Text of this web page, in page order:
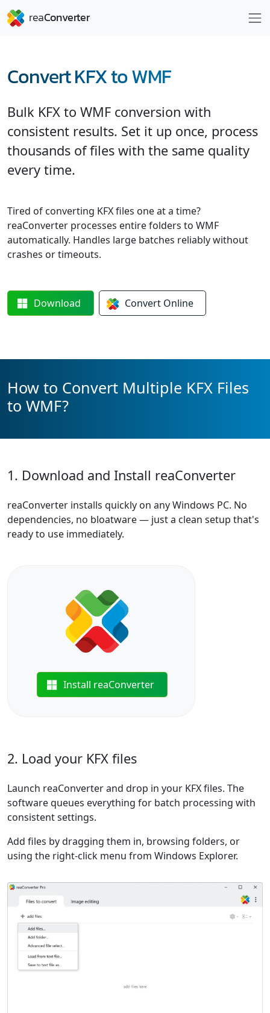
Convert KFX to WMF
Bulk KFX to WMF conversion with
consistent results. Set it up once, process
thousands of files with the same quality
every time.
Tired of converting KFX files one at a time?
reaConverter processes entire folders to WMF
automatically. Handles large batches reliably without
crashes or timeouts.
Download Convert Online
How to Convert Multiple KFX Files
to WMF?
1. Download and Install reaConverter
reaConverter installs quickly on any Windows PC. No
dependencies, no bloatware — just a clean setup that's
ready to use immediately.
Install reaConverter
2. Load your KFX files
Launch reaConverter and drop in your KFX files. The
software queues everything for batch processing with
consistent settings.
Add files by dragging them in, browsing folders, or
using the right-click menu from Windows Explorer.